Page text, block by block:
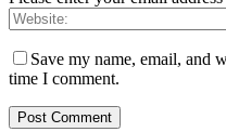
Save my name, email, and
time I comment.